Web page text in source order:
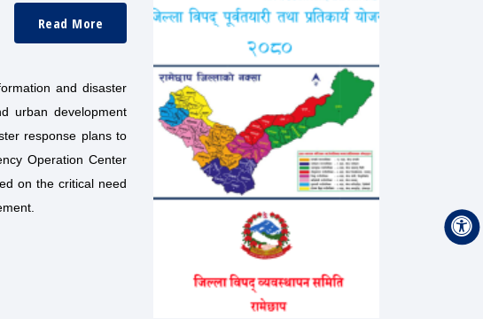
Read More
and disaster
urban development
response plans to
Operation Center
on the critical need